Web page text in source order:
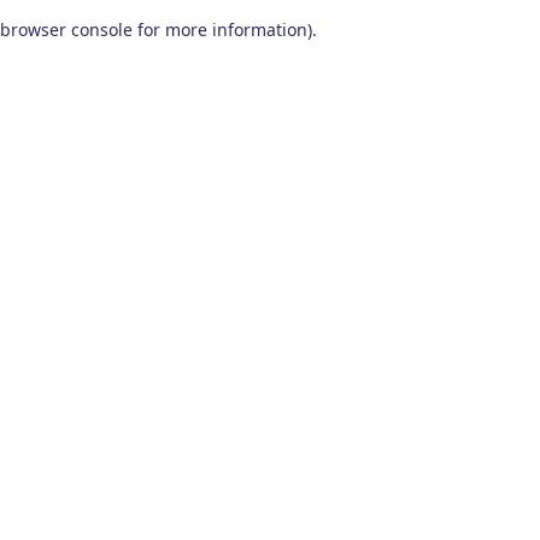
browser console for more information).